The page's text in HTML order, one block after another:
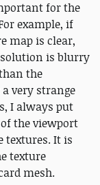
for the
example, if
map is clear,
is blurry
the
very strange
I always put
the viewport
textures. It is
texture
mesh.